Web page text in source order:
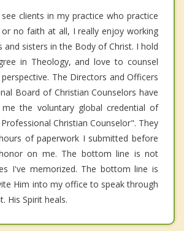
clients in my practice who practice
no faith at all, I really enjoy working
and sisters in the Body of Christ. I hold
in Theology, and love to counsel
The Directors and Officers
Board of Christian Counselors have
the voluntary global credential of
Christian Counselor". They
of paperwork I submitted before
on me. The bottom line is not
I've memorized. The bottom line is
Him into my office to speak through
His Spirit heals.